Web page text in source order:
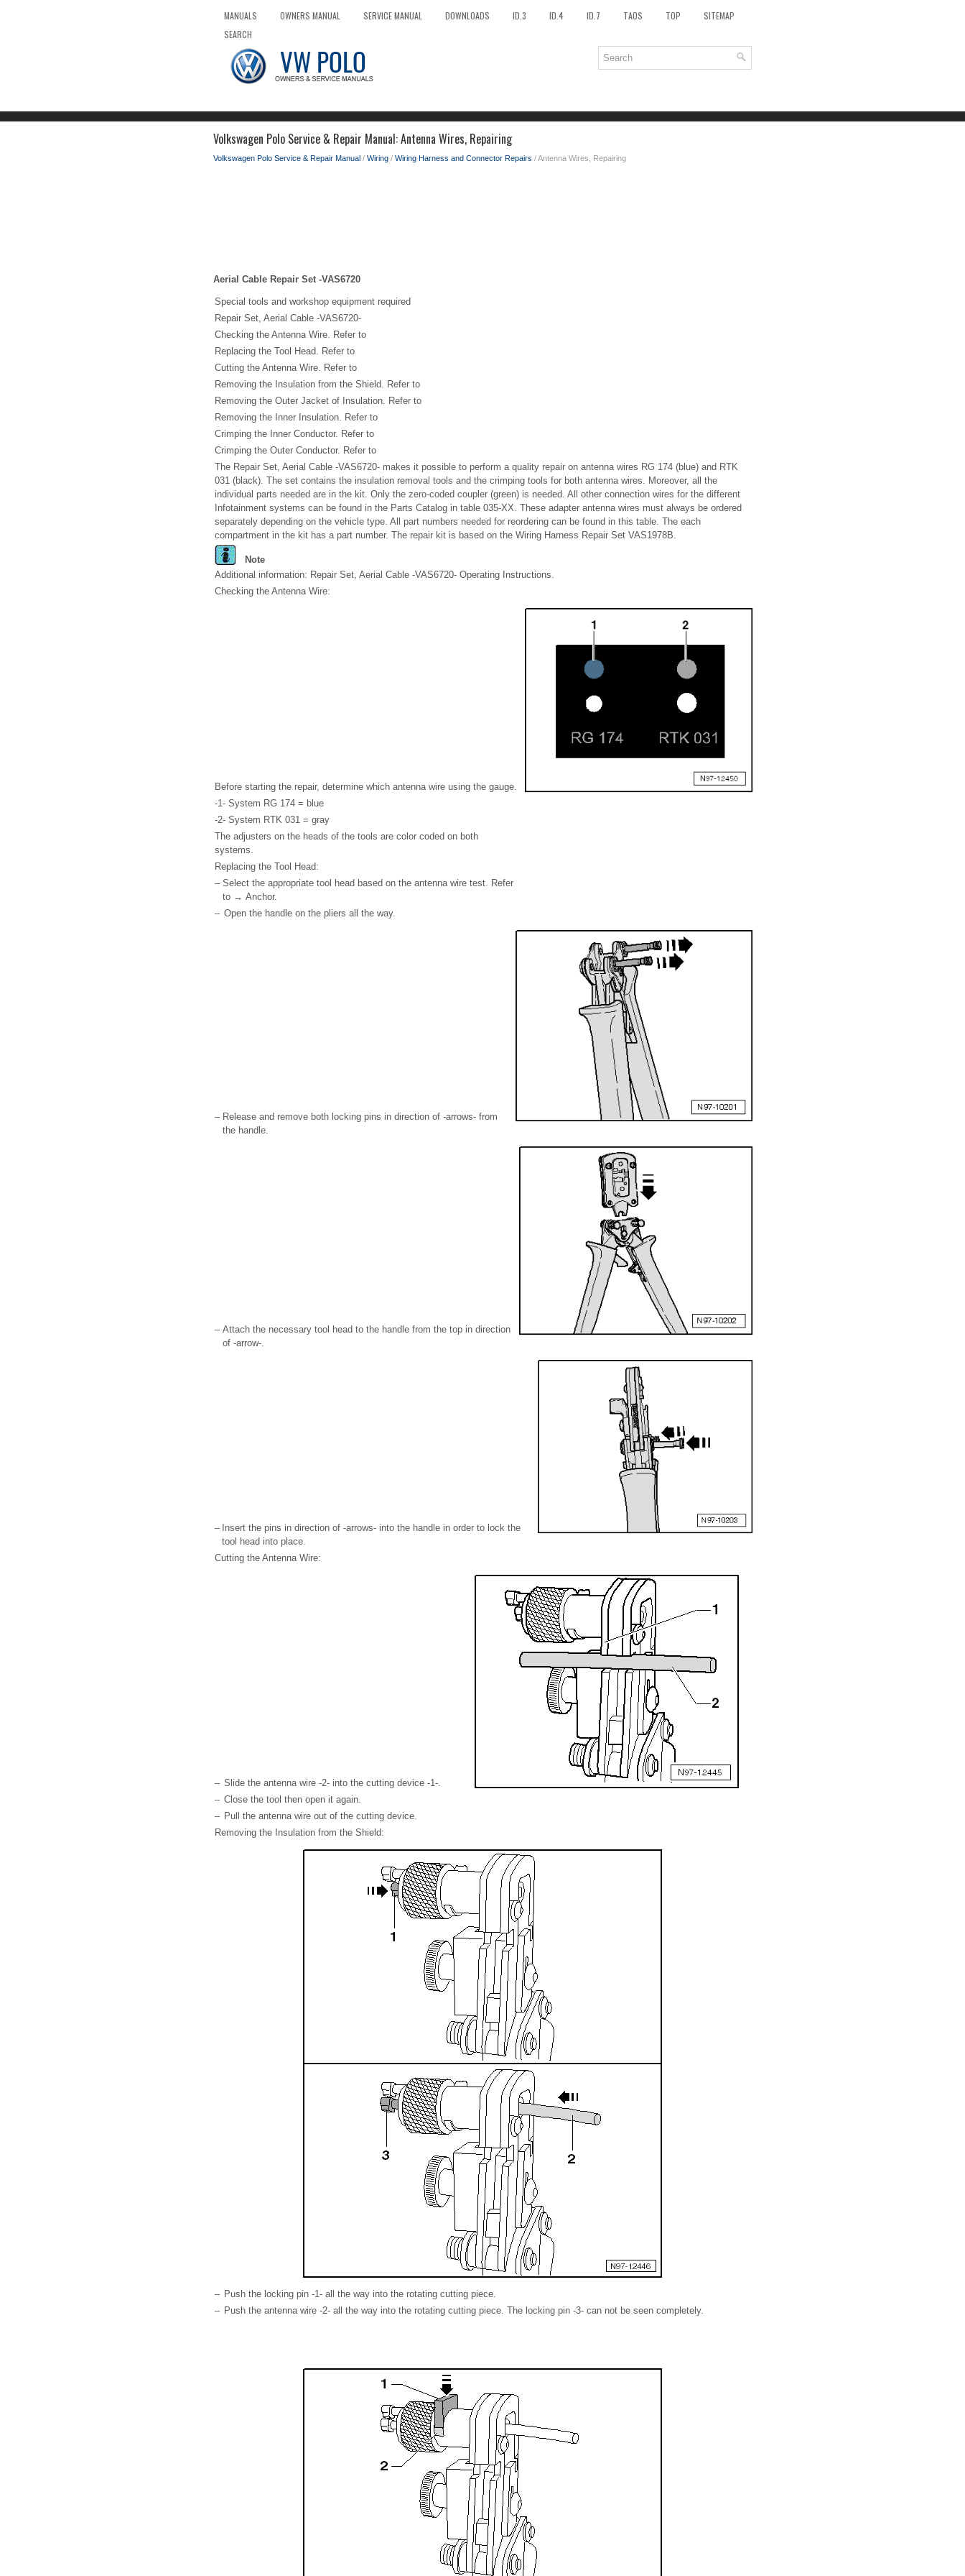
MANUALS OWNERS MANUAL SERVICE MANUAL DOWNLOADS ID.3 ID.4 ID.7 TAOS TOP
SITEMAP
SEARCH
Volkswagen Polo Service & Repair Manual: Antenna Wires, Repairing
Volkswagen Polo Service & Repair Manual / Wiring / Wiring Harness and Connector Repairs / Antenna Wires, Repairing
Aerial Cable Repair Set -VAS6720
Special tools and workshop equipment required
Repair Set, Aerial Cable -VAS6720-
Checking the Antenna Wire. Refer to
Replacing the Tool Head. Refer to
Cutting the Antenna Wire. Refer to
Removing the Insulation from the Shield. Refer to
Removing the Outer Jacket of Insulation. Refer to
Removing the Inner Insulation. Refer to
Crimping the Inner Conductor. Refer to
Crimping the Outer Conductor. Refer to
The Repair Set, Aerial Cable -VAS6720- makes it possible to perform a quality repair on antenna wires RG 174 (blue) and RTK
031 (black). The set contains the insulation removal tools and the crimping tools for both antenna wires. Moreover, all the
individual parts needed are in the kit. Only the zero-coded coupler (green) is needed. All other connection wires for the different
Infotainment systems can be found in the Parts Catalog in table 035-XX. These adapter antenna wires must always be ordered
separately depending on the vehicle type. All part numbers needed for reordering can be found in this table. The each
compartment in the kit has a part number. The repair kit is based on the Wiring Harness Repair Set VAS1978B.
Note
Additional information: Repair Set, Aerial Cable -VAS6720- Operating Instructions.
Checking the Antenna Wire:
Before starting the repair, determine which antenna wire using the gauge.
-1- System RG 174 = blue
-2- System RTK 031 = gray
The adjusters on the heads of the tools are color coded on both
systems.
Replacing the Tool Head:
– Select the appropriate tool head based on the antenna wire test. Refer
to → Anchor.
– Open the handle on the pliers all the way.
– Release and remove both locking pins in direction of -arrows- from
the handle.
– Attach the necessary tool head to the handle from the top in direction
of -arrow-.
– Insert the pins in direction of -arrows- into the handle in order to lock the
tool head into place.
Cutting the Antenna Wire:
– Slide the antenna wire -2- into the cutting device -1-.
– Close the tool then open it again.
– Pull the antenna wire out of the cutting device.
Removing the Insulation from the Shield:
– Push the locking pin -1- all the way into the rotating cutting piece.
– Push the antenna wire -2- all the way into the rotating cutting piece. The locking pin -3- can not be seen completely.